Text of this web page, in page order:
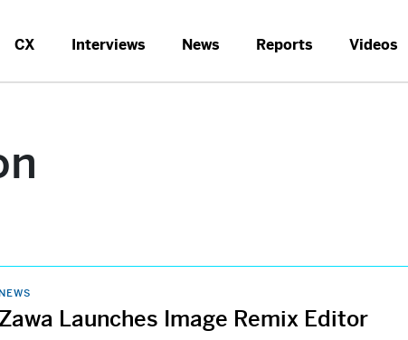
CX Interviews News Reports Videos
NEWS
Launches Image Remix Editor